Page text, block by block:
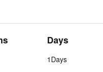
Days
1Days